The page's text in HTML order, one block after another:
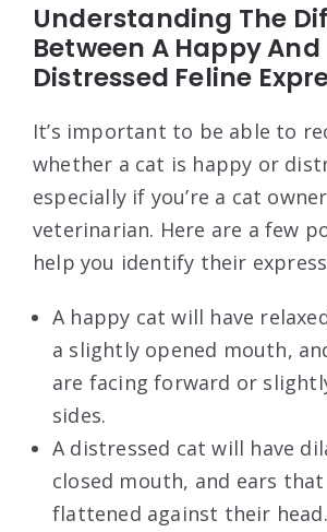
Understanding The
Between A Happy And
Distressed Feline
It’s important to be able to
whether a cat is happy or
especially if you’re a cat
veterinarian. Here are a few
help you identify their
A happy cat will have
a slightly opened mouth,
are facing forward or
sides.
A distressed cat will have
closed mouth, and ears
flattened against their head.